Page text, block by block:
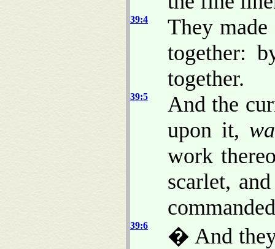
39:4
They
together:
together.
39:5
And the
upon it,
work
scarlet,
39:6
� And